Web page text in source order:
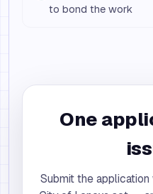
to bond the work
One
Submit the